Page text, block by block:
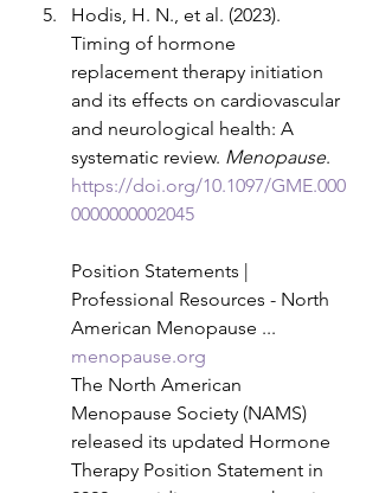
Hodis, H. N., et al. (2023).
Timing of hormone
replacement therapy initiation
and its effects on cardiovascular
and neurological health: A
systematic review. Menopause.
https://doi.org/10.1097/GME.000
0000000002045
Position Statements |
Professional Resources - North
American Menopause ...
menopause.org
The North American
Menopause Society (NAMS)
released its updated Hormone
Therapy Position Statement in